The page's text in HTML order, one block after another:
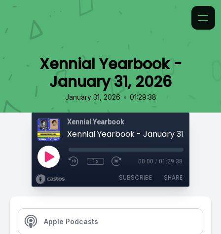
Xennial Yearbook -
January 31, 2026
January 31, 2026 • 01:29:38
Xennial Yearbook
Xennial Yearbook - January 31, 2026
1x 00:00 / 01:29:38
SUBSCRIBE SHARE
Apple Podcasts